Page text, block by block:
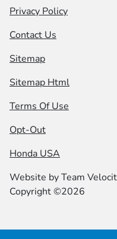
Privacy Policy
Contact Us
Sitemap
Sitemap Html
Terms Of Use
Opt-Out
Honda USA
Website byTeam
Copyright ©2026